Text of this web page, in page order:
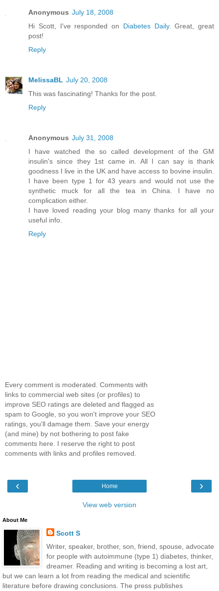
Anonymous July 18, 2008
Hi Scott, I've responded on Diabetes Daily. Great, great
post!
Reply
MelissaBL July 20, 2008
This was fascinating! Thanks for the post.
Reply
Anonymous July 31, 2008
I have watched the so called development of the GM
insulin's since they 1st came in. All I can say is thank
goodness I live in the UK and have access to bovine insulin.
I have been type 1 for 43 years and would not use the
synthetic muck for all the tea in China. I have no
complication either.
I have loved reading your blog many thanks for all your
useful info.
Reply
Every comment is moderated. Comments with
links to commercial web sites (or profiles) to
improve SEO ratings are deleted and flagged as
spam to Google, so you won't improve your SEO
ratings, you'll damage them. Save your energy
(and mine) by not bothering to post fake
comments here. I reserve the right to post
comments with links and profiles removed.
‹ ›
Home
View web version
About Me
Scott S
Writer, speaker, brother, son, friend, spouse, advocate
for people with autoimmune (type 1) diabetes, thinker,
dreamer. Reading and writing is becoming a lost art,
but we can learn a lot from reading the medical and scientific
literature before drawing conclusions. The press publishes